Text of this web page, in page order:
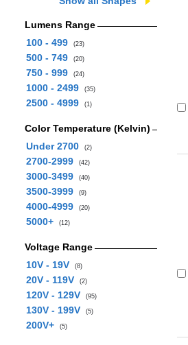
Lumens Range
100 - 499
(23)
500 - 749 (20)
750 - 999 (24)
1000 - 2499 (35)
2500 - 4999 (1)
Color Temperature (Kelvin)
Under 2700
(2)
2700-2999 (42)
3000-3499 (40)
3500-3999 (9)
4000-4999 (20)
5000+ (12)
Voltage Range
10V - 19V
(8)
20V - 119V (2)
120V - 129V (95)
130V - 199V (5)
200V+ (5)